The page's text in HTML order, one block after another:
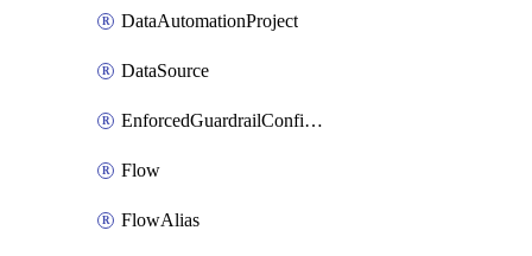
DataAutomationProject
DataSource
EnforcedGuardrailConfiguration
Flow
FlowAlias